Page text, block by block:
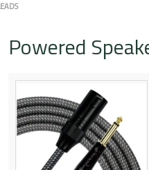
Powered